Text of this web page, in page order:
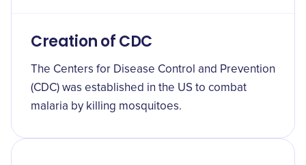
Creation of CDC
The Centers for Disease Control and Prevention
(CDC) was established in the US to combat
malaria by killing mosquitoes.